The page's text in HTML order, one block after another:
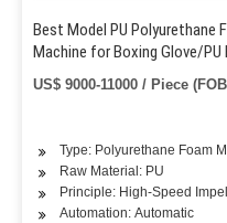
Best Model PU Polyurethane
Machine for Boxing Glove/
US$ 9000-11000 / Piece
Type: Polyurethane Foam
Raw Material: PU
Principle: High-Speed
Automation: Automatic